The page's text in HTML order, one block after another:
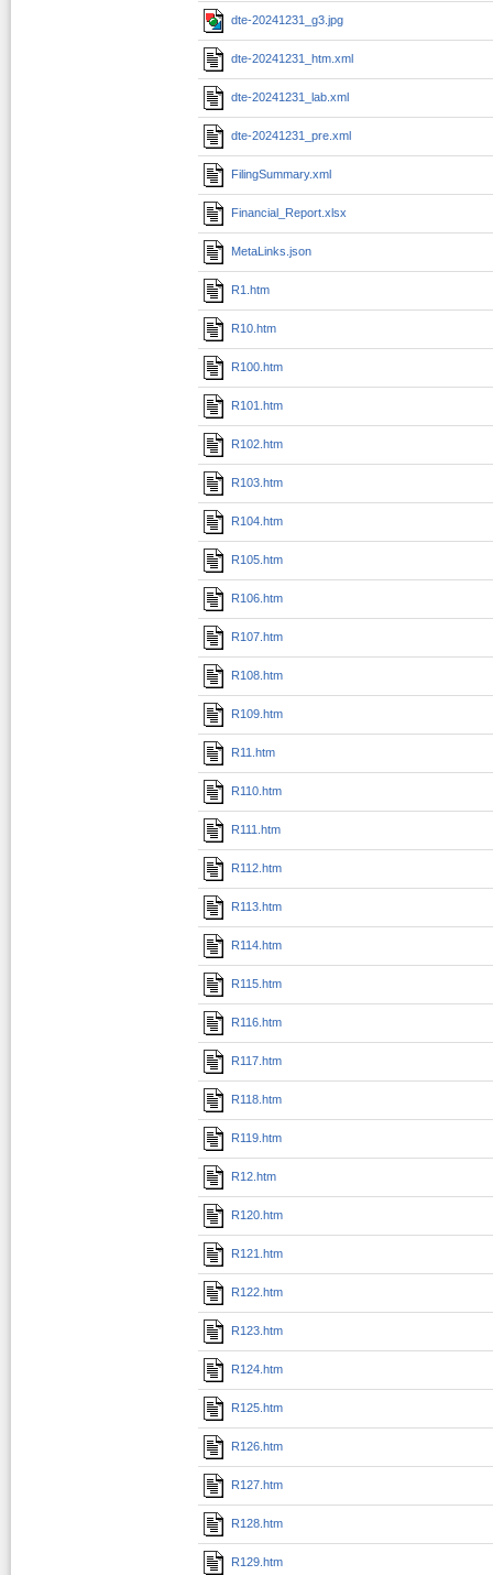
dte-20241231_g3.jpg
dte-20241231_htm.xml
dte-20241231_lab.xml
dte-20241231_pre.xml
FilingSummary.xml
Financial_Report.xlsx
MetaLinks.json
R1.htm
R10.htm
R100.htm
R101.htm
R102.htm
R103.htm
R104.htm
R105.htm
R106.htm
R107.htm
R108.htm
R109.htm
R11.htm
R110.htm
R111.htm
R112.htm
R113.htm
R114.htm
R115.htm
R116.htm
R117.htm
R118.htm
R119.htm
R12.htm
R120.htm
R121.htm
R122.htm
R123.htm
R124.htm
R125.htm
R126.htm
R127.htm
R128.htm
R129.htm